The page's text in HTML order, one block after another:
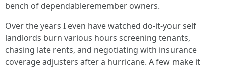
bench of dependableremember owners.
Over the years I even have watched do-it-your self
landlords burn various hours screening tenants,
chasing late rents, and negotiating with insurance
coverage adjusters after a hurricane. A few make it